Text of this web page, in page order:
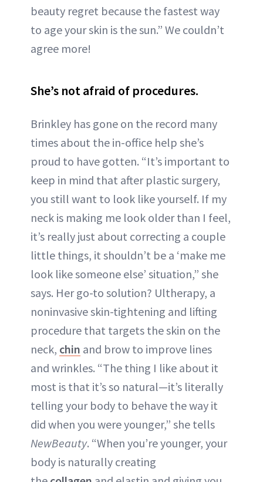
beauty regret because the fastest way
to age your skin is the sun.” We couldn’t
agree more!
She’s not afraid of procedures.
Brinkley has gone on the record many
times about the in-office help she’s
proud to have gotten. “It’s important to
keep in mind that after plastic surgery,
you still want to look like yourself. If my
neck is making me look older than I feel,
it’s really just about correcting a couple
little things, it shouldn’t be a ‘make me
look like someone else’ situation,” she
says. Her go-to solution? Ultherapy, a
noninvasive skin-tightening and lifting
procedure that targets the skin on the
neck, chin and brow to improve lines
and wrinkles. “The thing I like about it
most is that it’s so natural—it’s literally
telling your body to behave the way it
did when you were younger,” she tells
NewBeauty. “When you’re younger, your
body is naturally creating